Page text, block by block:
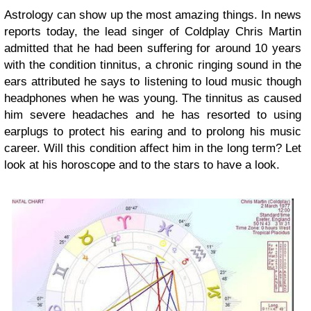
Astrology can show up the most amazing things. In news
reports today, the lead singer of Coldplay Chris Martin
admitted that he had been suffering for around 10 years
with the condition tinnitus, a chronic ringing sound in the
ears attributed he says to listening to loud music though
headphones when he was young. The tinnitus as caused
him severe headaches and he has resorted to using
earplugs to protect his earing and to prolong his music
career. Will this condition affect him in the long term? Let
look at his horoscope and to the stars to have a look.